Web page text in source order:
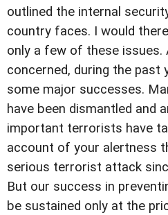
outlined the internal
country faces. I would
only a few of these
concerned, during the past
some major successes.
have been dismantled and
important terrorists have
account of your alertness
serious terrorist attack
But our success in
be sustained only at the